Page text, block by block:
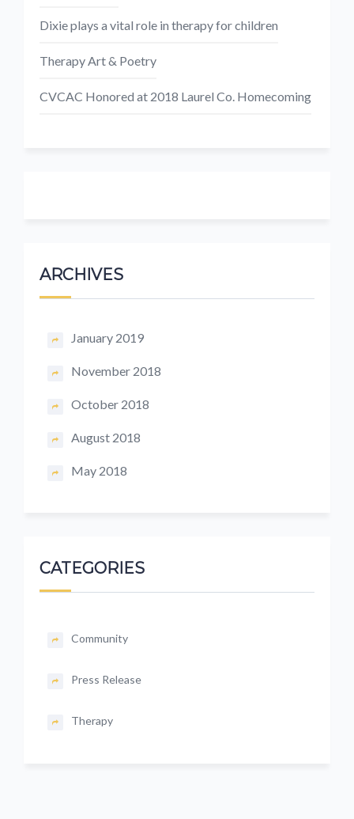
Dixie plays a vital role in therapy for children
Therapy Art & Poetry
CVCAC Honored at 2018 Laurel Co. Homecoming
ARCHIVES
January 2019
November 2018
October 2018
August 2018
May 2018
CATEGORIES
Community
Press Release
Therapy